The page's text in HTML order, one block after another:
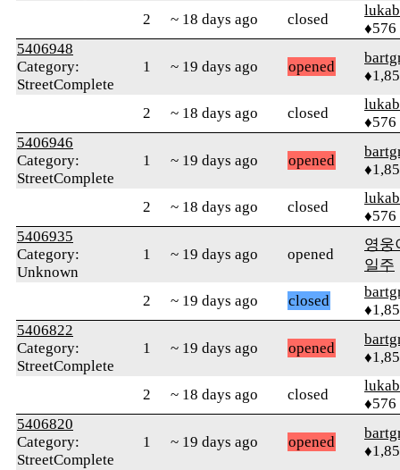
2 ~ 18 days ago closed
♦576
5406948
Category:
StreetComplete
1 ~ 19 days ago opened
2 ~ 18 days ago closed
♦576
5406946
Category:
StreetComplete
1 ~ 19 days ago opened
2 ~ 18 days ago closed
♦576
5406935
Category:
Unknown
1 ~ 19 days ago opened
영웅
일주
2 ~ 19 days ago closed
5406822
Category:
StreetComplete
1 ~ 19 days ago opened
2 ~ 18 days ago closed
♦576
5406820
Category:
StreetComplete
1 ~ 19 days ago opened